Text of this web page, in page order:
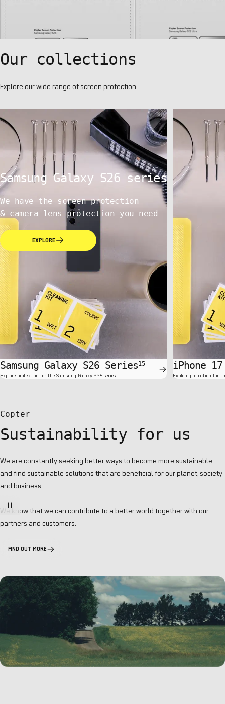
Samsung Galaxy S26 series
We have the screen protection
& camera lens protection you need
EXPLORE
Our collections
Explore our wide range of screen protection
Samsung Galaxy S26 Series15
Explore protection for the Samsung Galaxy S26 series
iPhone
Explore protection for
Copter
Sustainability for us
We are constantly seeking better ways to become more sustainable
and find sustainable solutions that are beneficial for our planet, society
and business.
We know that we can contribute to a better world together with our
partners and customers.
FIND OUT MORE